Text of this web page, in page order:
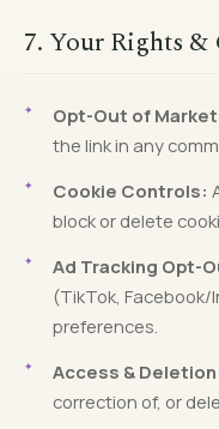
7. Your Rights &
Opt-Out of
the link in any
Cookie Controls:
block or delete
Ad Tracking Opt-
(TikTok,
preferences.
Access &
correction of, or